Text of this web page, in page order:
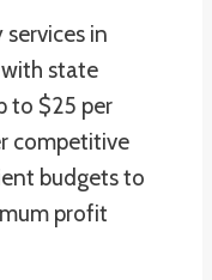
in
state
to $25 per
competitive
budgets to
profit